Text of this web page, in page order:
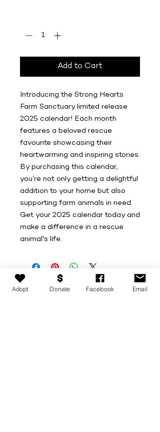
Add to Cart
Introducing the Strong Hearts
Farm Sanctuary limited release
2025 calendar! Each month
features a beloved rescue
favourite showcasing their
heartwarming and inspiring stories.
By purchasing this calendar,
you’re not only getting a delightful
addition to your home but also
supporting farm animals in need.
Get your 2025 calendar today and
make a difference in a rescue
animal's life.
Adopt Donate Facebook Email